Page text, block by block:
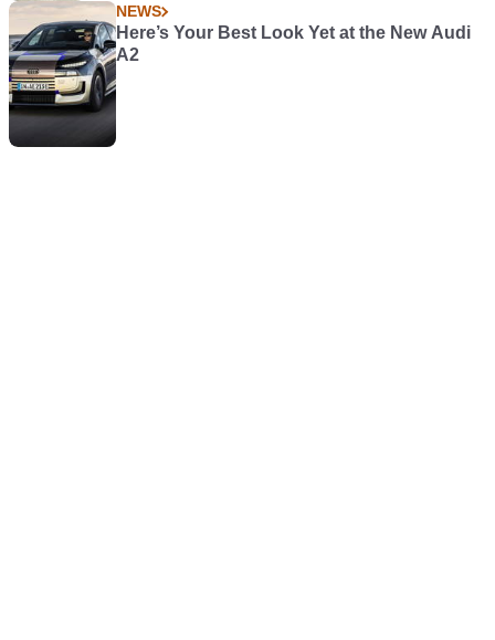
NEWS
Here’s Your Best Look Yet at the New Audi
A2